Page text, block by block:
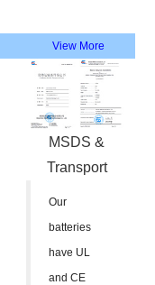
View More
MSDS &
Transport
Our
batteries
have UL
and CE